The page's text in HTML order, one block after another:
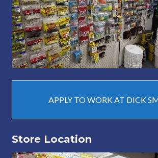
APPLY TO WORK AT DICK
Store Location